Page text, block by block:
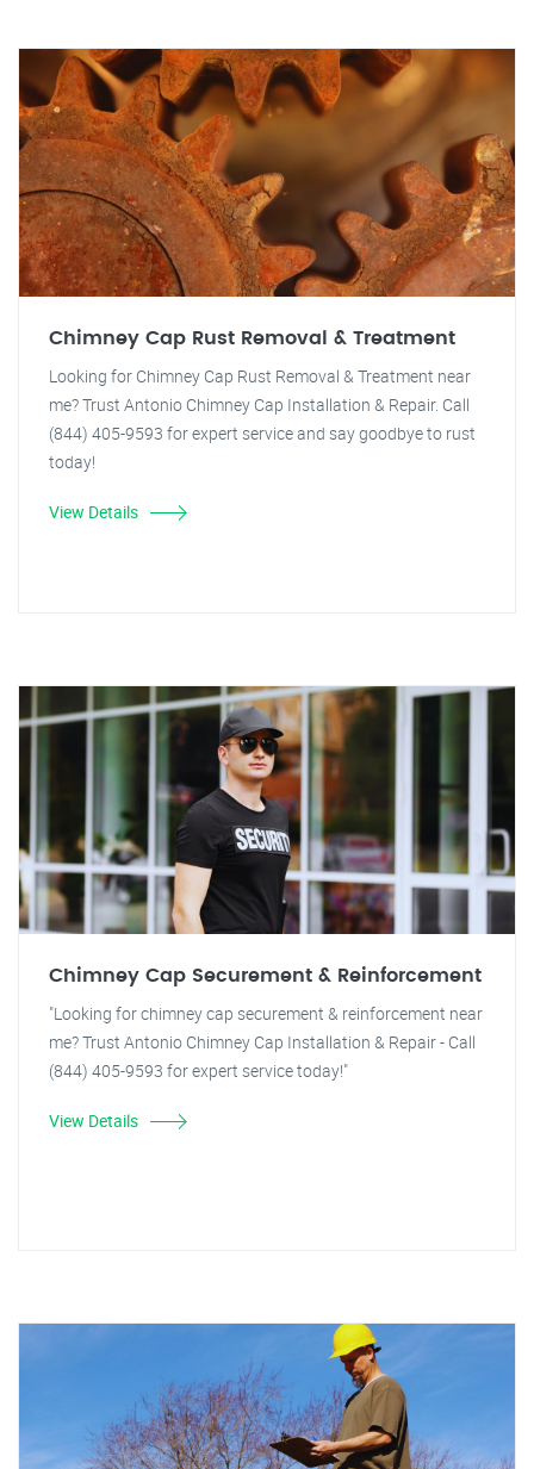
Chimney Cap Rust Removal & Treatment
Looking for Chimney Cap Rust Removal & Treatment near
me? Trust Antonio Chimney Cap Installation & Repair. Call
(844) 405-9593 for expert service and say goodbye to rust
today!
View Details
Chimney Cap Securement & Reinforcement
"Looking for chimney cap securement & reinforcement near
me? Trust Antonio Chimney Cap Installation & Repair - Call
(844) 405-9593 for expert service today!"
View Details